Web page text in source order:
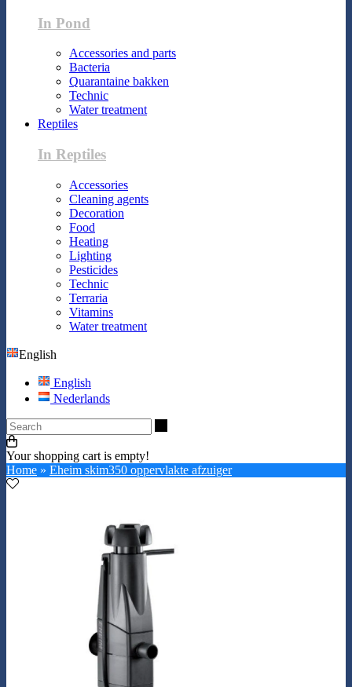
In Pond
Accessories and parts
Bacteria
Quarantaine bakken
Technic
Water treatment
Reptiles
In Reptiles
Accessories
Cleaning agents
Decoration
Food
Heating
Lighting
Pesticides
Technic
Terraria
Vitamins
Water treatment
English
English
Nederlands
Your shopping cart is empty!
Home » Eheim skim350 oppervlakte afzuiger